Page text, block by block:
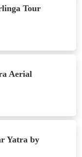
Tour
Aerial
Yatra by